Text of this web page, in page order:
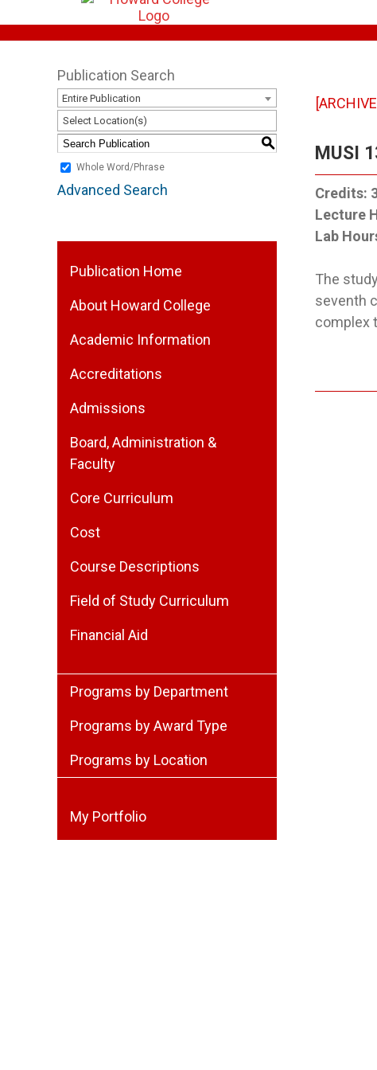
Publication Search
Entire Publication
Select Location(s)
S
Whole Word/Phrase
Advanced Search
Publication Home
About Howard College
Academic Information
Accreditations
Admissions
Board, Administration &
Faculty
Core Curriculum
Cost
Course Descriptions
Field of Study Curriculum
Financial Aid
Programs by Department
Programs by Award Type
Programs by Location
My Portfolio
MUSI
Credits:
Lecture
Lab
The
seventh
complex